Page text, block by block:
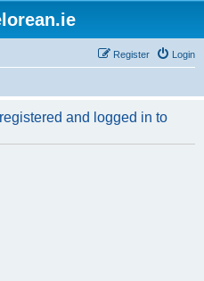
Login
Register
and logged in to